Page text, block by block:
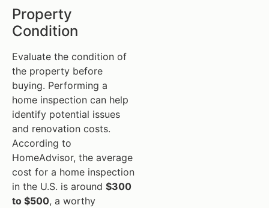
Property
Condition
Evaluate the condition of
the property before
buying. Performing a
home inspection can help
identify potential issues
and renovation costs.
According to
HomeAdvisor, the average
cost for a home inspection
in the U.S. is around $300
to $500, a worthy